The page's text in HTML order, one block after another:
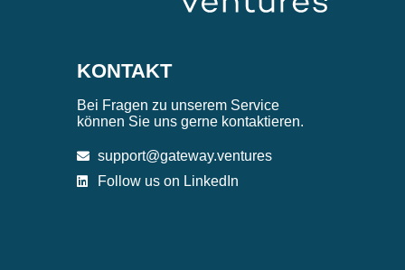
KONTAKT
Bei Fragen zu unserem Service
können Sie uns gerne kontaktieren.
support@gateway.ventures
Follow us on LinkedIn